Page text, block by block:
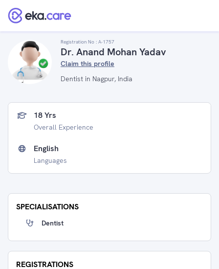
Registration No : A-1757
Dr. Anand Mohan Yadav
Claim this profile
Dentist in Nagpur, India
18 Yrs
Overall Experience
English
Languages
SPECIALISATIONS
Dentist
REGISTRATIONS